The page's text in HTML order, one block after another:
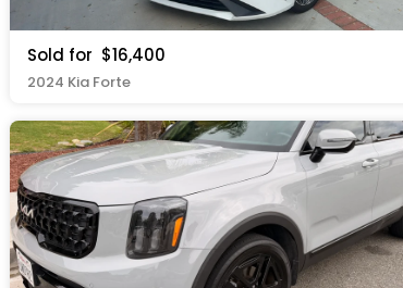
Sold for $16,400
2024 Kia Forte